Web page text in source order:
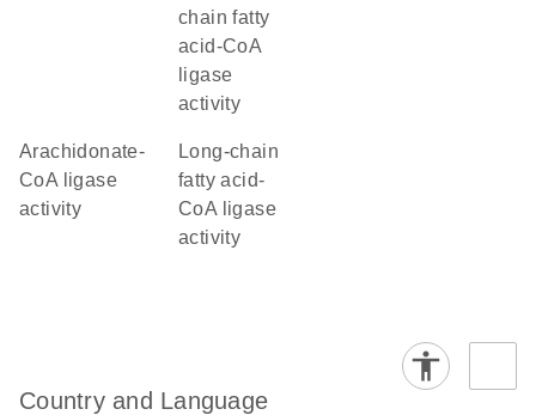
chain fatty
acid-CoA
ligase
activity
arachidonate-
CoA ligase
activity
long-chain
fatty acid-
CoA ligase
activity
Country and Language